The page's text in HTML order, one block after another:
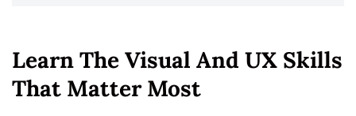
Learn The Visual And UX Skills
That Matter Most